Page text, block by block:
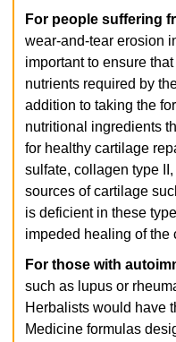
For people suffering
wear-and-tear erosion
important to ensure
nutrients required by
addition to taking the
nutritional ingredients
for healthy cartilage
sulfate, collagen type
sources of cartilage
is deficient in these
impeded healing of the
For those with
such as lupus or
Herbalists would have
Medicine formulas